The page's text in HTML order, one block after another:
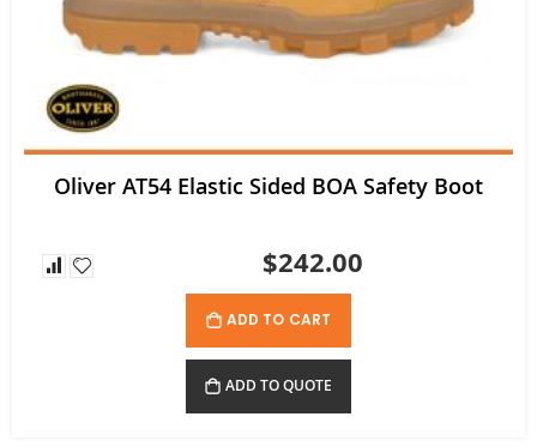
Oliver AT54 Elastic Sided BOA Safety Boot
$242.00
ADD TO CART
ADD TO QUOTE